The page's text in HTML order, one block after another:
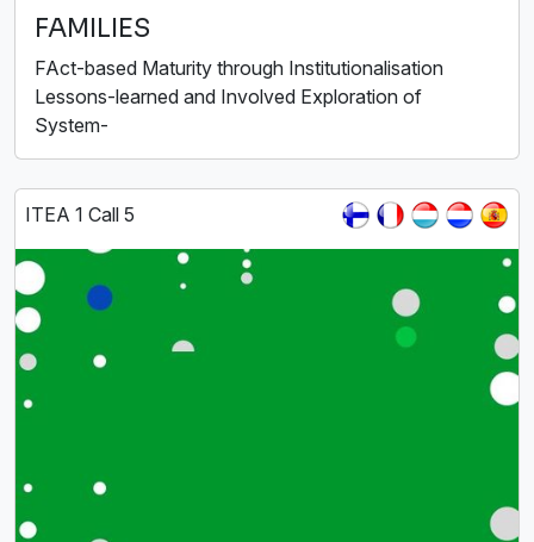
FAMILIES
FAct-based Maturity through Institutionalisation
Lessons-learned and Involved Exploration of
System-
ITEA 1 Call 5